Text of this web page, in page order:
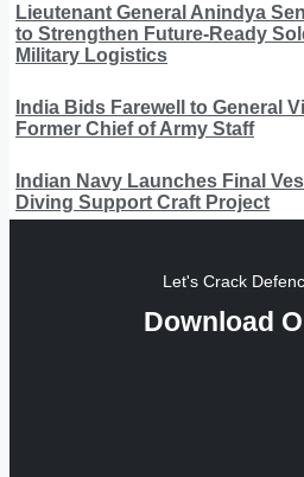
Lieutenant General Anindya
to Strengthen Future-Ready
Military Logistics
India Bids Farewell to General
Former Chief of Army Staff
Indian Navy Launches Final
Diving Support Craft Project
Let's Crack
Download